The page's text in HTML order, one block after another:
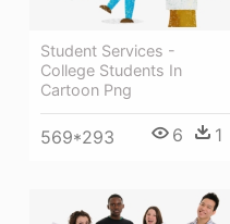
Student Services -
College Students In
Cartoon Png
569*293 6 1